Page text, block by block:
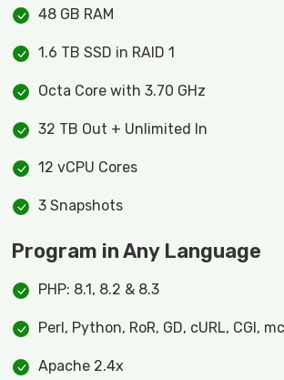
48 GB RAM
1.6 TB SSD in RAID 1
Octa Core with 3.70 GHz
32 TB Out + Unlimited In
12 vCPU Cores
3 Snapshots
Program in Any Language
PHP: 8.1, 8.2 & 8.3
Perl, Python, RoR, GD, cURL, CGI,
Apache 2.4x